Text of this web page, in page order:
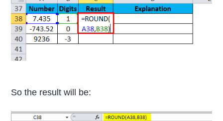
So the result will be: